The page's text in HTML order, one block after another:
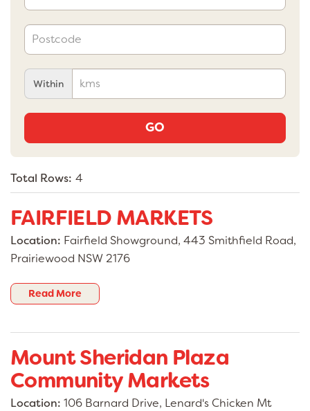
Within
GO
Total Rows: 4
FAIRFIELD MARKETS
Location: Fairfield Showground, 443 Smithfield Road,
Prairiewood NSW 2176
Read More
Mount Sheridan Plaza
Community Markets
Location: 106 Barnard Drive, Lenard's Chicken Mt